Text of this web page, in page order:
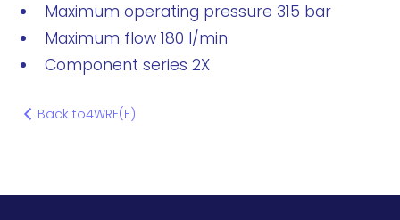
Maximum operating pressure 315 bar
Maximum flow 180 l/min
Component series 2X
Back to4WRE(E)